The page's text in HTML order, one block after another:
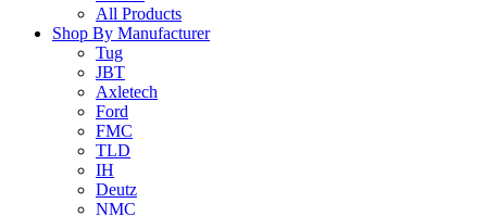
All Products
Shop By Manufacturer
Tug
JBT
Axletech
Ford
FMC
TLD
IH
Deutz
NMC